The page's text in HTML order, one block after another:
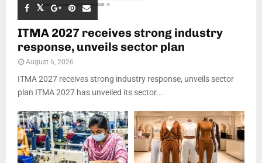
ITMA 2027 receives strong industry
response, unveils sector plan
August 6, 2026
ITMA 2027 receives strong industry response, unveils sector
plan ITMA 2027 has unveiled its sector...